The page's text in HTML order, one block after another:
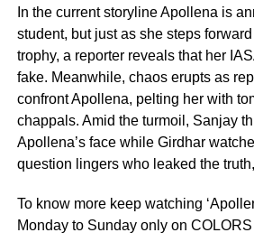
In the current storyline Apollena is
student, but just as she steps
trophy, a reporter reveals that her
fake. Meanwhile, chaos erupts as
confront Apollena, pelting her with
chappals. Amid the turmoil, Sanjay
Apollena’s face while Girdhar
question lingers who leaked the
To know more keep watching
Monday to Sunday only on COLORS